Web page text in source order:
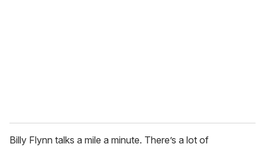
Billy Flynn talks a mile a minute. There’s a lot of